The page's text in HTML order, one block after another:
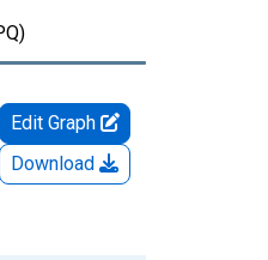
Edit Graph
Download